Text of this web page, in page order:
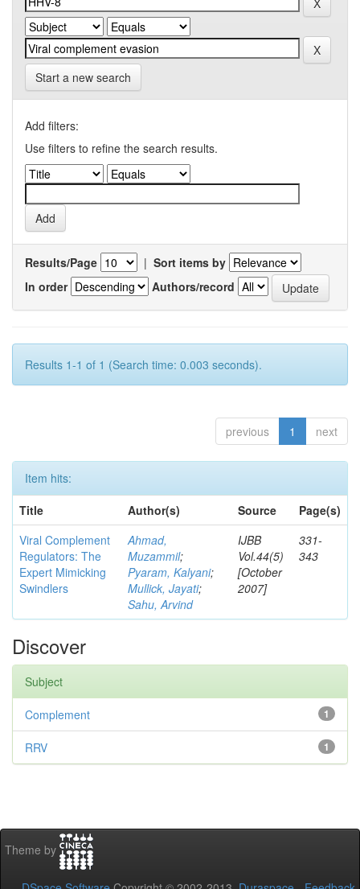
Start a new search
Add filters:
Use filters to refine the search results.
Results/Page | Sort items by
In order
Authors/record
Results 1-1 of 1 (Search time: 0.003 seconds).
previous 1 next
Item hits:
Title
Author(s) Source
Page(s)
Viral Complement
Regulators: The
Expert Mimicking
Swindlers
Ahmad,
Muzammil;
Pyaram, Kalyani;
Mullick, Jayati;
Sahu, Arvind
IJBB
Vol.44(5)
[October
2007]
331-
343
Discover
Subject
1
Complement
1
RRV
Theme by